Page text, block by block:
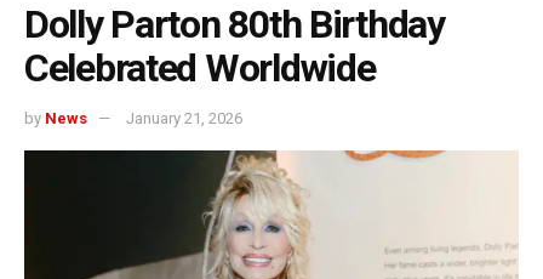
Dolly Parton 80th Birthday
Celebrated Worldwide
by News January 21, 2026